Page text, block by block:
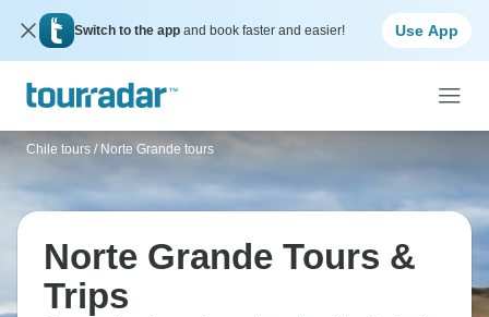
Switch to the app and book faster and easier! Use App
Chile tours / Norte Grande tours
Norte Grande Tours &
Trips